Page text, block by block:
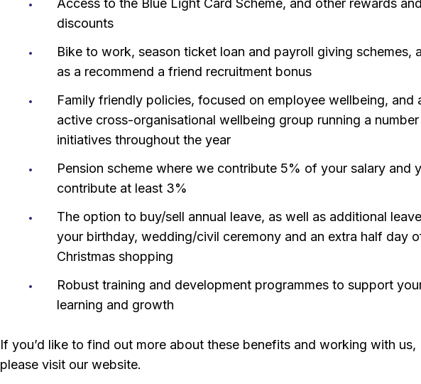
Access to the Blue Light Card Scheme, and other rewards and
discounts
Bike to work, season ticket loan and payroll giving schemes,
as a recommend a friend recruitment bonus
Family friendly policies, focused on employee wellbeing, and
active cross-organisational wellbeing group running a
initiatives throughout the year
Pension scheme where we contribute 5% of your salary and
contribute at least 3%
The option to buy/sell annual leave, as well as additional
your birthday, wedding/civil ceremony and an extra half day
Christmas shopping
Robust training and development programmes to support
learning and growth
If you’d like to find out more about these benefits and working with us,
please visit our website.